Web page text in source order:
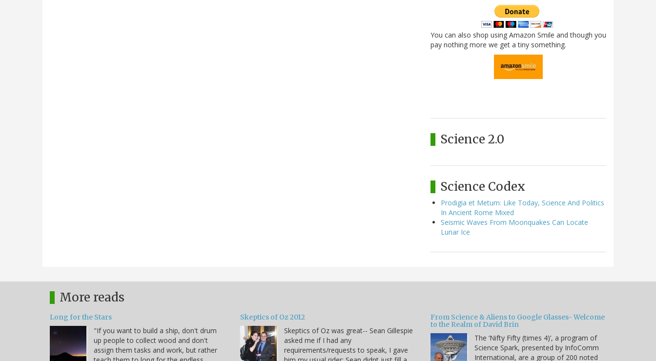
You can also shop using Amazon Smile and though you
pay nothing more we get a tiny something.
Science 2.0
Science Codex
Prodigia et Metum: Like Today, Science And Politics
In Ancient Rome Mixed
Seismic Waves From Moonquakes Can Locate
Lunar Ice
More reads
Long for the Stars
"If you want to build a ship, don't drum
up people to collect wood and don't
assign them tasks and work, but rather
Skeptics of Oz 2012
Skeptics of Oz was great-- Sean Gillespie
asked me if I had any
requirements/requests to speak, I gave
From Science & Aliens to Google Glasses- Welcome
to the Realm of David Brin
The ‘Nifty Fifty (times 4)’, a program of
Science Spark, presented by InfoComm
International, are a group of 200 noted